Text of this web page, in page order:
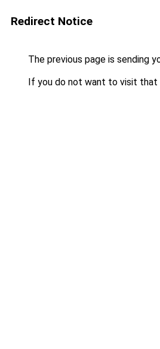
Redirect Notice
The previous page is sending
If you do not want to visit that